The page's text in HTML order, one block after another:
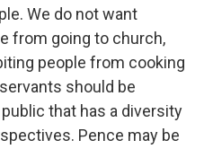
We do not want
from going to church,
people from cooking
should be
that has a diversity
Pence may be